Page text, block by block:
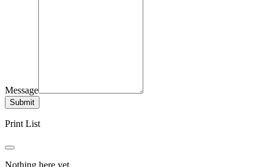
Message
Submit
Print List
Nothing here yet.